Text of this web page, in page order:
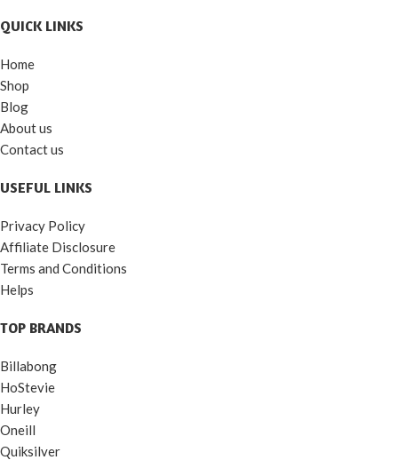
QUICK LINKS
Home
Shop
Blog
About us
Contact us
USEFUL LINKS
Privacy Policy
Affiliate Disclosure
Terms and Conditions
Helps
TOP BRANDS
Billabong
HoStevie
Hurley
Oneill
Quiksilver